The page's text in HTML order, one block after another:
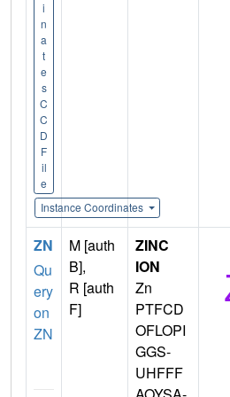
i
n
a
t
e
s
C
C
D
F
il
e
Instance Coordinates
ZN
Qu
ery
on
ZN
M [auth
B],
R [auth
F]
ZINC
ION
Zn
PTFCD
OFLOPI
GGS-
UHFFF